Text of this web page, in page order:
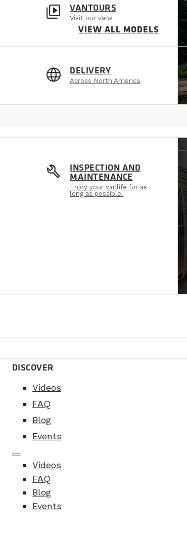
video_library VANTOURS
Visit our vans
language DELIVERY
Across North America
build INSPECTION AND
MAINTENANCE
Enjoy your vanlife for as
long as possible.
DISCOVER
Videos
FAQ
Blog
Events
Videos
FAQ
Blog
Events
VIEW ALL MODELS